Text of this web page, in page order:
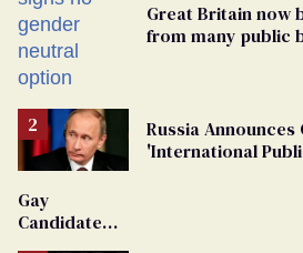
Great Britain now
from many public
Russia
'International
Gay
Candidate